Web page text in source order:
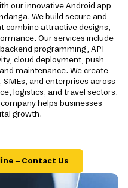
our innovative Android app
We build secure and
combine attractive designs,
Our services include
programming, API
cloud deployment, push
maintenance. We create
and enterprises across
logistics, and travel sectors.
helps businesses
growth.
– Contact Us